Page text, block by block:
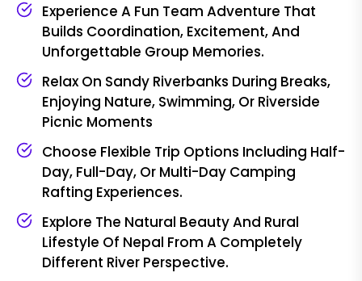
Experience A Fun Team Adventure That
Builds Coordination, Excitement, And
Unforgettable Group Memories.
Relax On Sandy Riverbanks During Breaks,
Enjoying Nature, Swimming, Or Riverside
Picnic Moments
Choose Flexible Trip Options Including Half-
Day, Full-Day, Or Multi-Day Camping
Rafting Experiences.
Explore The Natural Beauty And Rural
Lifestyle Of Nepal From A Completely
Different River Perspective.